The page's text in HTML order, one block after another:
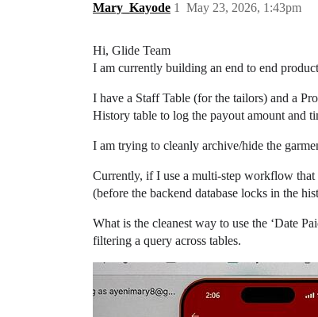
Mary_Kayode May 23, 2026, 1:43pm
1
Hi, Glide Team
I am currently building an end to end
I have a Staff Table (for the tailors) and a
History table to log the payout amount and
I am trying to cleanly archive/hide the
Currently, if I use a multi-step workflow that
(before the backend database locks in the
What is the cleanest way to use the ‘Date
filtering a query across tables.